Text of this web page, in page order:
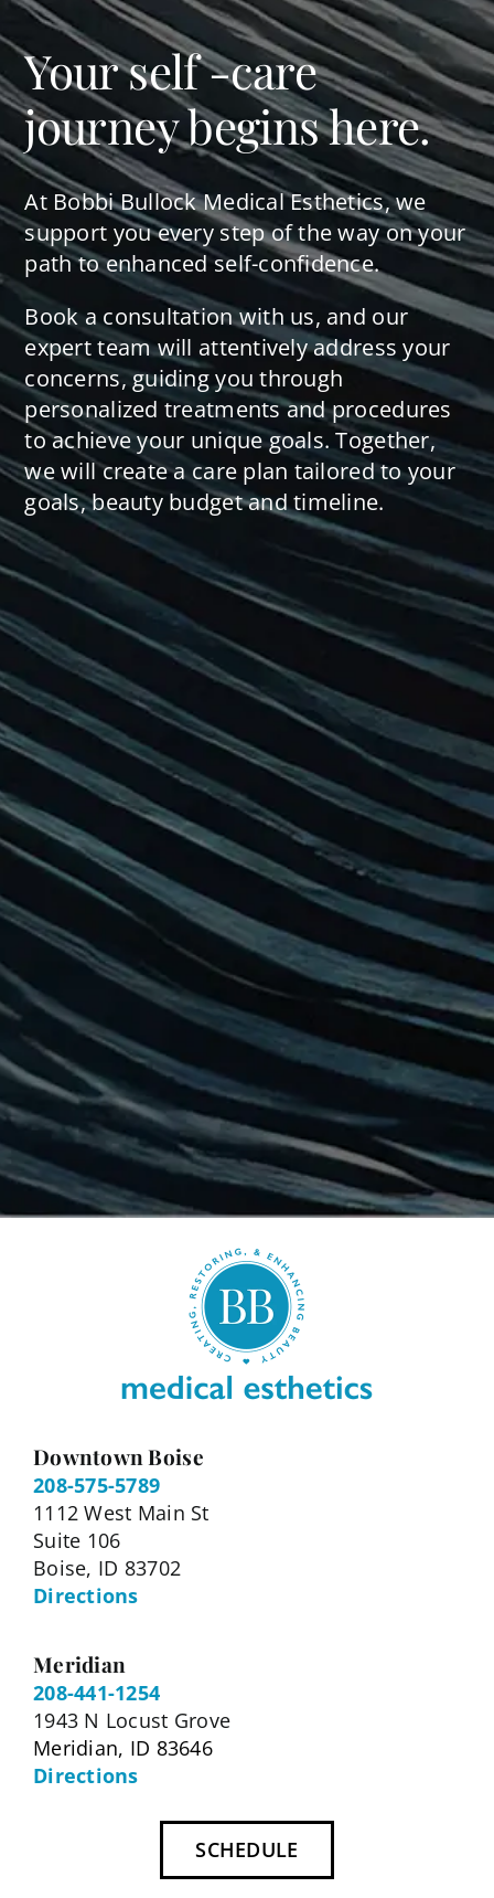
Your self -care
journey begins here.
At Bobbi Bullock Medical Esthetics, we
support you every step of the way on your
path to enhanced self-confidence.
Book a consultation with us, and our
expert team will attentively address your
concerns, guiding you through
personalized treatments and procedures
to achieve your unique goals. Together,
we will create a care plan tailored to your
goals, beauty budget and timeline.
Downtown Boise
208-575-5789
1112 West Main St
Suite 106
Boise, ID 83702
Directions
Meridian
208-441-1254
1943 N Locust Grove
Meridian, ID 83646
Directions
SCHEDULE